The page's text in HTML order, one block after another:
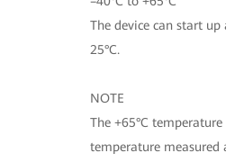
The device can start up at
25°C.
NOTE
The +65°C temperature
temperature measured at